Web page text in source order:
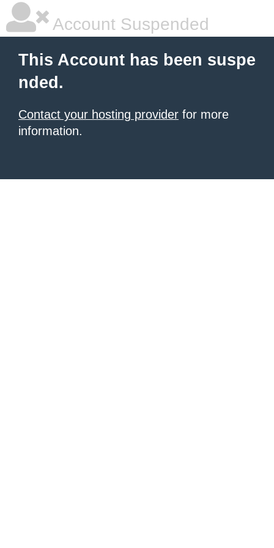
Account Suspended
This Account has been suspe
nded.
Contact your hosting provider for more
information.